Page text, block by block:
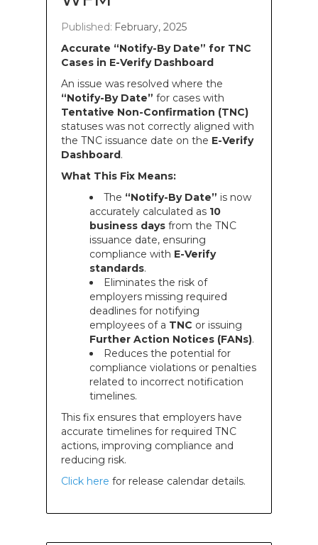
Published: February, 2025
Accurate “Notify-By Date” for TNC
Cases in E-Verify Dashboard
An issue was resolved where the
“Notify-By Date” for cases with
Tentative Non-Confirmation (TNC)
statuses was not correctly aligned with
the TNC issuance date on the E-Verify
Dashboard .
What This Fix Means:
The “Notify-By Date” is now
accurately calculated as 10
business days from the TNC
issuance date, ensuring
compliance with E-Verify
standards.
Eliminates the risk of
employers missing required
deadlines for notifying
employees of a TNC or issuing
Further Action Notices (FANs).
Reduces the potential for
compliance violations or penalties
related to incorrect notification
timelines.
This fix ensures that employers have
accurate timelines for required TNC
actions, improving compliance and
reducing risk.
Click here for release calendar details.